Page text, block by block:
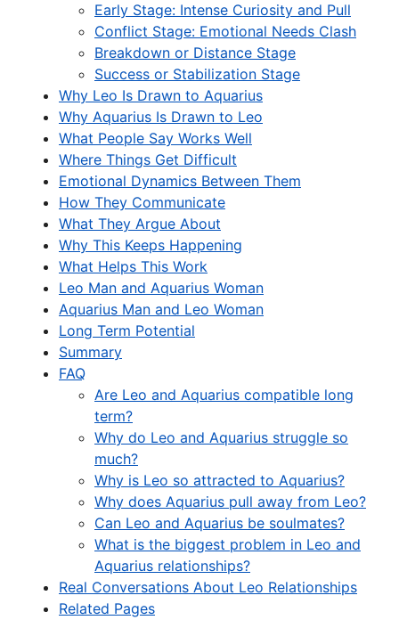
Early Stage: Intense Curiosity and Pull
Conflict Stage: Emotional Needs Clash
Breakdown or Distance Stage
Success or Stabilization Stage
Why Leo Is Drawn to Aquarius
Why Aquarius Is Drawn to Leo
What People Say Works Well
Where Things Get Difficult
Emotional Dynamics Between Them
How They Communicate
What They Argue About
Why This Keeps Happening
What Helps This Work
Leo Man and Aquarius Woman
Aquarius Man and Leo Woman
Long Term Potential
Summary
FAQ
Are Leo and Aquarius compatible long
term?
Why do Leo and Aquarius struggle so
much?
Why is Leo so attracted to Aquarius?
Why does Aquarius pull away from Leo?
Can Leo and Aquarius be soulmates?
What is the biggest problem in Leo and
Aquarius relationships?
Real Conversations About Leo Relationships
Related Pages